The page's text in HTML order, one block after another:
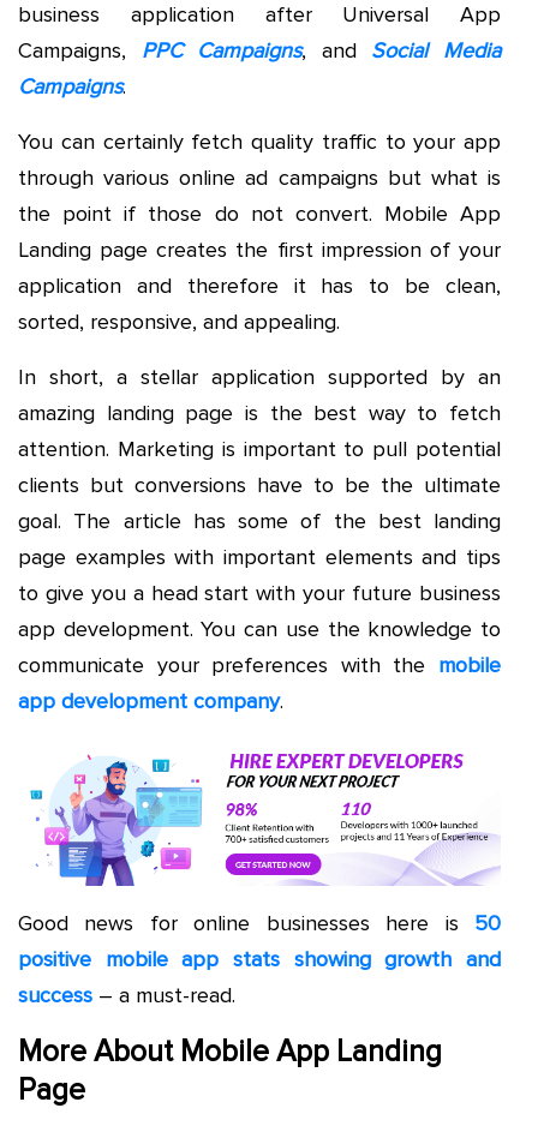
business application after Universal App
Campaigns, PPC Campaigns, and Social Media
Campaigns.
You can certainly fetch quality traffic to your app
through various online ad campaigns but what is
the point if those do not convert. Mobile App
Landing page creates the first impression of your
application and therefore it has to be clean,
sorted, responsive, and appealing.
In short, a stellar application supported by an
amazing landing page is the best way to fetch
attention. Marketing is important to pull potential
clients but conversions have to be the ultimate
goal. The article has some of the best landing
page examples with important elements and tips
to give you a head start with your future business
app development. You can use the knowledge to
communicate your preferences with the mobile
app development company.
Good news for online businesses here is 50
positive mobile app stats showing growth and
success – a must-read.
More About Mobile App Landing
Page